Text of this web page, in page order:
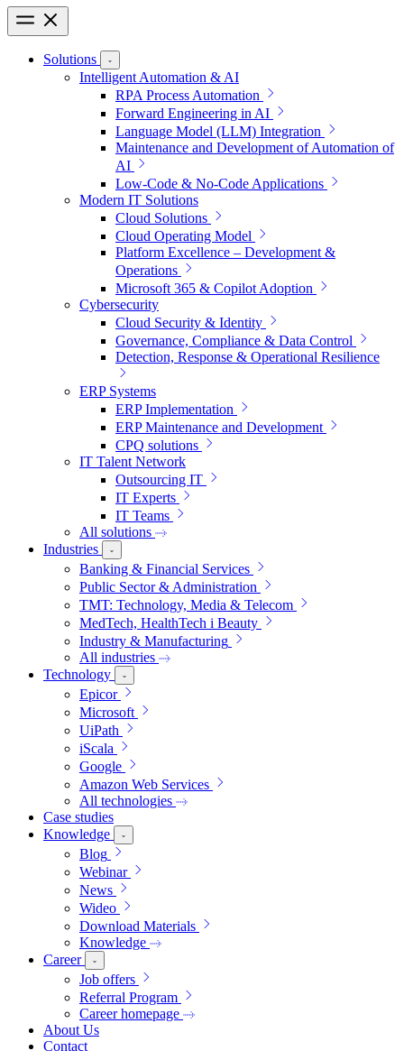
Solutions
Intelligent Automation & AI
RPA Process Automation
Forward Engineering in AI
Language Model (LLM) Integration
Maintenance and Development of Automation of
AI
Low-Code & No-Code Applications
Modern IT Solutions
Cloud Solutions
Cloud Operating Model
Platform Excellence – Development &
Operations
Microsoft 365 & Copilot Adoption
Cybersecurity
Cloud Security & Identity
Governance, Compliance & Data Control
Detection, Response & Operational Resilience
ERP Systems
ERP Implementation
ERP Maintenance and Development
CPQ solutions
IT Talent Network
Outsourcing IT
IT Experts
IT Teams
All solutions
Industries
Banking & Financial Services
Public Sector & Administration
TMT: Technology, Media & Telecom
MedTech, HealthTech i Beauty
Industry & Manufacturing
All industries
Technology
Epicor
Microsoft
UiPath
iScala
Google
Amazon Web Services
All technologies
Case studies
Knowledge
Blog
Webinar
News
Wideo
Download Materials
Knowledge
Career
Job offers
Referral Program
Career homepage
About Us
Contact